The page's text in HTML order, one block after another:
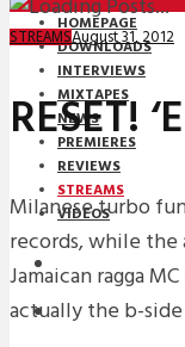
HOMEPAGE
DOWNLOADS
INTERVIEWS
MIXTAPES
NEWS
PREMIERES
REVIEWS
STREAMS
VIDEOS
STREAMS
NEWS
STREAMSAugust 31, 2012
RESET!
Milanese turbo
records, while
Jamaican ragga
actually the b-